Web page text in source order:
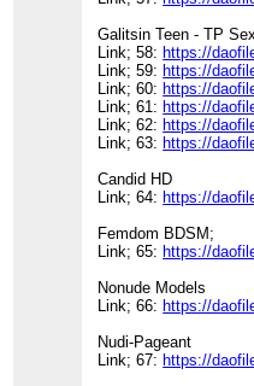
Galitsin Teen - TP
Link; 58: https://
Link; 59: https://
Link; 60: https://
Link; 61: https://
Link; 62: https://
Link; 63: https://
Candid HD
Link; 64: https://
Femdom BDSM;
Link; 65: https://
Nonude Models
Link; 66: https://
Nudi-Pageant
Link; 67: https://